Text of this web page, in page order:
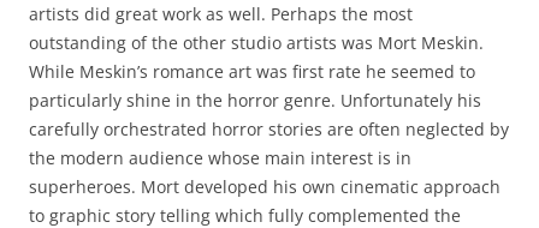
artists did great work as well. Perhaps the most
outstanding of the other studio artists was Mort Meskin.
While Meskin’s romance art was first rate he seemed to
particularly shine in the horror genre. Unfortunately his
carefully orchestrated horror stories are often neglected by
the modern audience whose main interest is in
superheroes. Mort developed his own cinematic approach
to graphic story telling which fully complemented the